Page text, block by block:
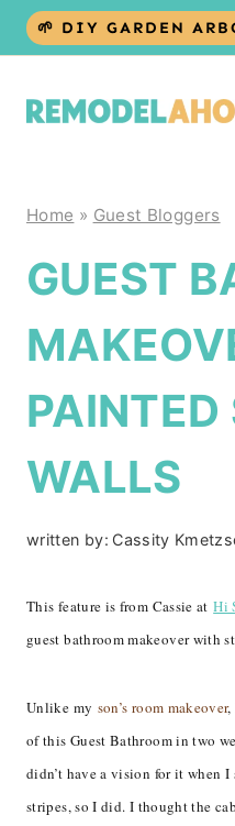
Skip
🌱 DIY GARDEN
Home » Guest Bloggers
GUEST
PAINTED
WALLS
written by: Cassity
This feature is from Cassie atHi
guest bathroom makeover with
Unlike my son’s room makeover,
of this Guest Bathroom in two
didn’t have a vision for it when
stripes, so I did. I thought the